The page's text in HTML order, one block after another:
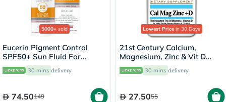
5000+ sold
Eucerin Pigment Control
SPF50+ Sun Fluid For
Uneven Skin Tone 50ml
30 mins delivery
74.50149
Lowest Price in 30 Days
21st Century Calcium,
Magnesium, Zinc & Vit D
Tablets, Pack of 90's
30 mins delivery
27.5055